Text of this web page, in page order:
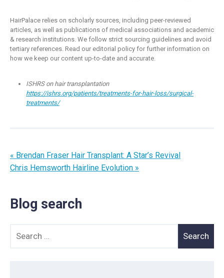
HairPalace relies on scholarly sources, including peer-reviewed
articles, as well as publications of medical associations and academic
& research institutions. We follow strict sourcing guidelines and avoid
tertiary references. Read our editorial policy for further information on
how we keep our content up-to-date and accurate.
ISHRS on hair transplantation
https://ishrs.org/patients/treatments-for-hair-loss/surgical-
treatments/
« Brendan Fraser Hair Transplant: A Star’s Revival
Chris Hemsworth Hairline Evolution »
Blog search